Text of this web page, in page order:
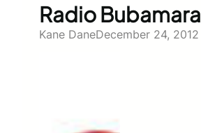
Radio Bubamara
Kane DaneDecember 24, 2012